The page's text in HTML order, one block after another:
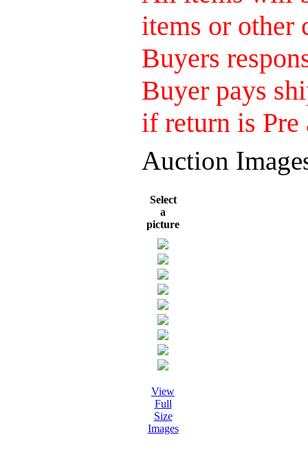
items or other
Buyers
Buyer pays
if return is Pre
Auction
Select
a
picture
View
Full
Size
Images